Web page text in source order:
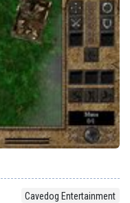
Cavedog Entertainment